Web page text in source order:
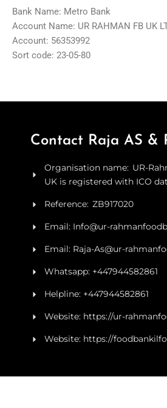
Bank Name: Metro Bank
Account Name: UR RAHMAN FB UK
Account: 56353992
Sort code: 23-05-80
Contact Raja AS &
Organisation name: UR-
UK is registered with ICO
Reference: ZB917020
Email: Info@ur-
Email: Raja-As@ur-
Whatsapp: +447944582861
Helpline: +447944582861
Website: https://ur-
Website: https://